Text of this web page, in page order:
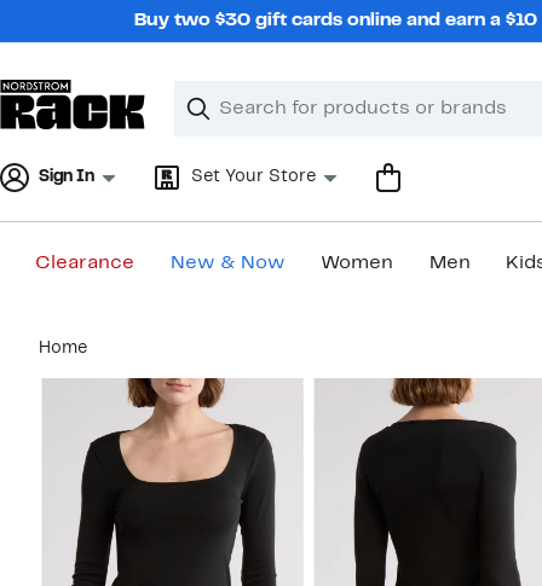
Buy two $30 gift cards online and earn a
Search
Clear
Clear
Sign In Set Your Store
Clearance New & Now Women Men
content
Home